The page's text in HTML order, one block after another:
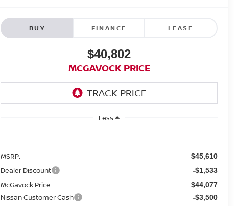
BUY FINANCE LEASE
$40,802
MCGAVOCK PRICE
Less
MSRP: $45,610
Dealer Discount -$1,533
McGavock Price $44,077
Nissan Customer Cash -$3,500